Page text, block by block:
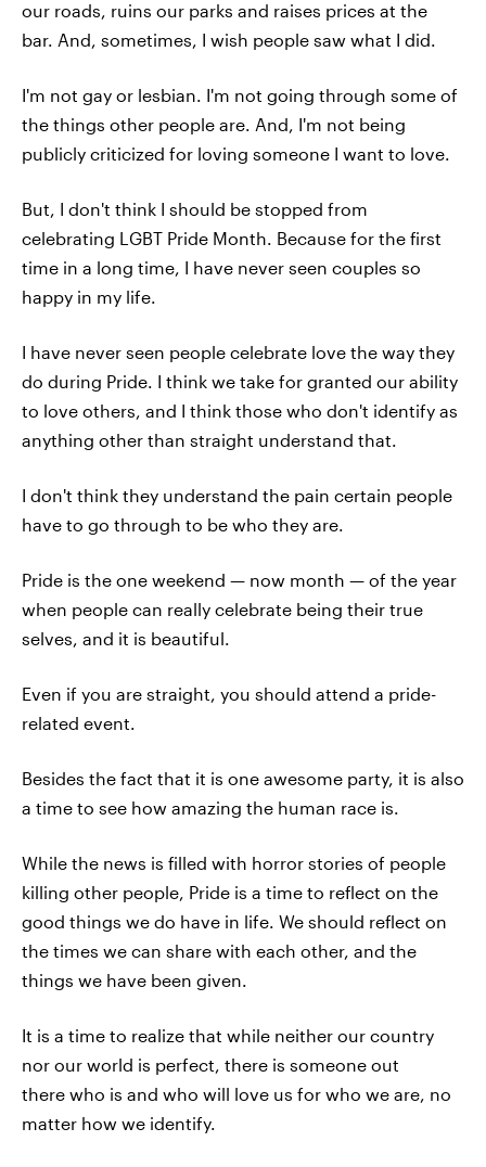
our roads, ruins our parks and raises prices at the
bar. And, sometimes, I wish people saw what I did.
I'm not gay or lesbian. I'm not going through some of
the things other people are. And, I'm not being
publicly criticized for loving someone I want to love.
But, I don't think I should be stopped from
celebrating LGBT Pride Month. Because for the first
time in a long time, I have never seen couples so
happy in my life.
I have never seen people celebrate love the way they
do during Pride. I think we take for granted our ability
to love others, and I think those who don't identify as
anything other than straight understand that.
I don't think they understand the pain certain people
have to go through to be who they are.
Pride is the one weekend — now month — of the year
when people can really celebrate being their true
selves, and it is beautiful.
Even if you are straight, you should attend a pride-
related event.
Besides the fact that it is one awesome party, it is also
a time to see how amazing the human race is.
While the news is filled with horror stories of people
killing other people, Pride is a time to reflect on the
good things we do have in life. We should reflect on
the times we can share with each other, and the
things we have been given.
It is a time to realize that while neither our country
nor our world is perfect, there is someone out
there who is and who will love us for who we are, no
matter how we identify.